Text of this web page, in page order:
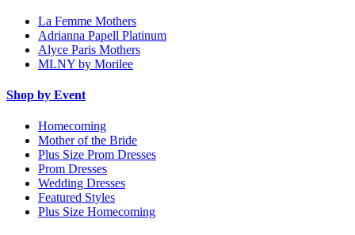
La Femme Mothers
Adrianna Papell Platinum
Alyce Paris Mothers
MLNY by Morilee
Shop by Event
Homecoming
Mother of the Bride
Plus Size Prom Dresses
Prom Dresses
Wedding Dresses
Featured Styles
Plus Size Homecoming